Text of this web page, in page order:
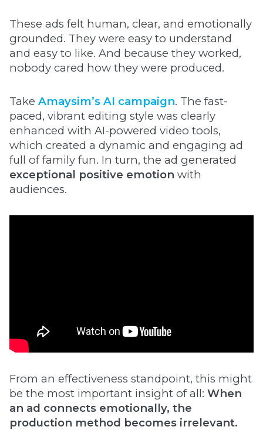
These ads felt human, clear, and emotionally
grounded. They were easy to understand
and easy to like. And because they worked,
nobody cared how they were produced.
Take Amaysim’s AI campaign. The fast-
paced, vibrant editing style was clearly
enhanced with AI-powered video tools,
which created a dynamic and engaging ad
full of family fun. In turn, the ad generated
exceptional positive emotion with
audiences.
From an effectiveness standpoint, this might
be the most important insight of all: When
an ad connects emotionally, the
production method becomes irrelevant.